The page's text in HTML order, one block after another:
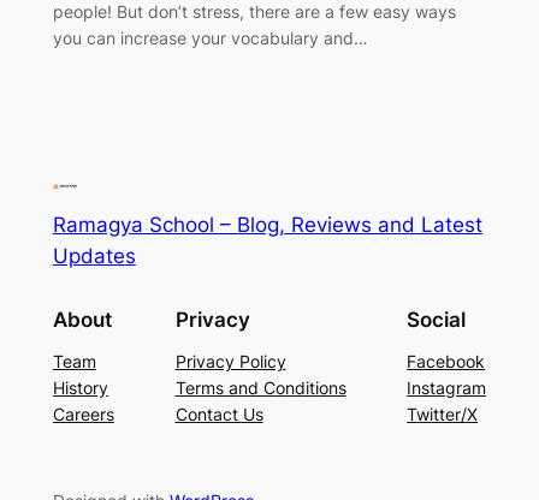
people! But don’t stress, there are a few easy ways
you can increase your vocabulary and…
Ramagya School – Blog, Reviews and Latest
Updates
About
Team
History
Careers
Privacy
Privacy Policy
Terms and Conditions
Contact Us
Social
Facebook
Instagram
Twitter/X